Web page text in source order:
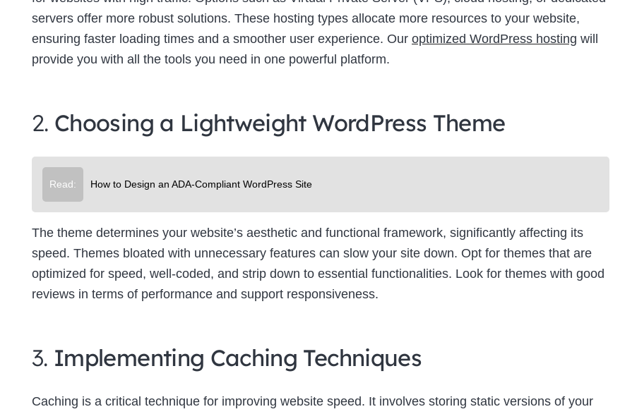
servers offer more robust solutions. These hosting types allocate more resources to your website,
ensuring faster loading times and a smoother user experience. Our optimized WordPress hosting will
provide you with all the tools you need in one powerful platform.
2. Choosing a Lightweight WordPress Theme
Read: How to Design an ADA-Compliant WordPress Site
The theme determines your website’s aesthetic and functional framework, significantly affecting its
speed. Themes bloated with unnecessary features can slow your site down. Opt for themes that are
optimized for speed, well-coded, and strip down to essential functionalities. Look for themes with good
reviews in terms of performance and support responsiveness.
3. Implementing Caching Techniques
Caching is a critical technique for improving website speed. It involves storing static versions of your